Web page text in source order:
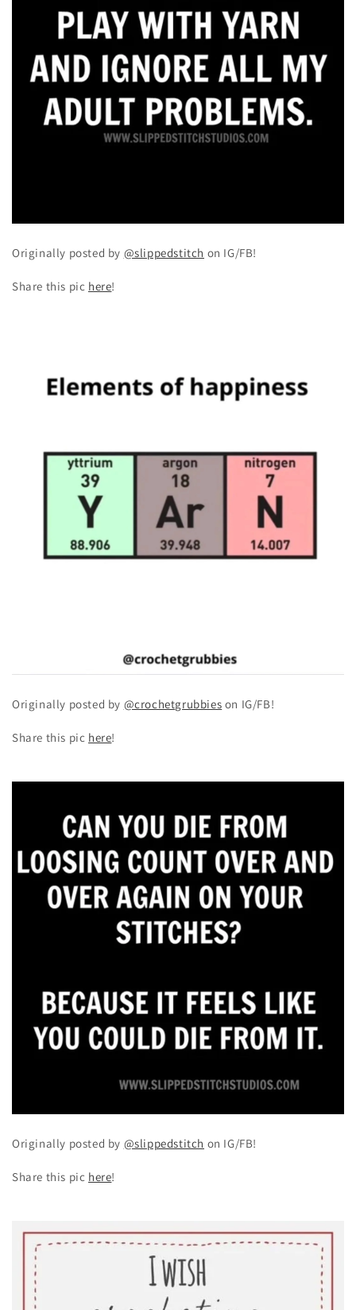
Originally posted by @slippedstitch on IG/FB!
Share this pic here!
Originally posted by @crochetgrubbies on IG/FB!
Share this pic here!
Originally posted by @slippedstitch on IG/FB!
Share this pic here!